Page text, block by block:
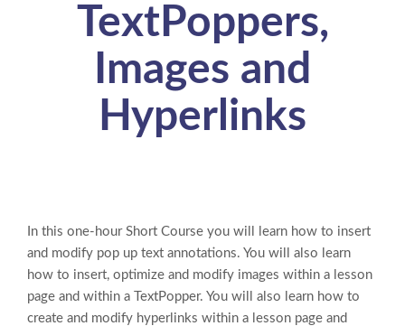
TextPoppers,
Images and
Hyperlinks
In this one-hour Short Course you will learn how to insert
and modify pop up text annotations. You will also learn
how to insert, optimize and modify images within a lesson
page and within a TextPopper. You will also learn how to
create and modify hyperlinks within a lesson page and